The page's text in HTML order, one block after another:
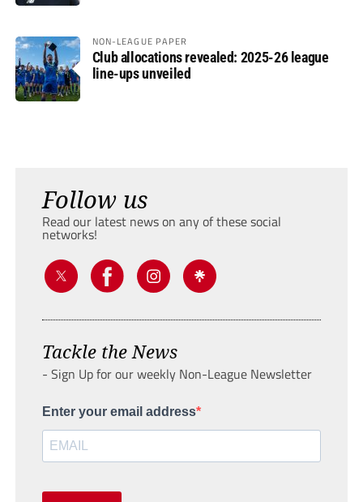
NON-LEAGUE PAPER
Club allocations revealed: 2025-26 league
line-ups unveiled
Follow us
Read our latest news on any of these social
networks!
Tackle the News
- Sign Up for our weekly Non-League Newsletter
Enter your email address